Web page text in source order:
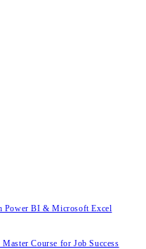
Power BI & Microsoft Excel
Course for Job Success